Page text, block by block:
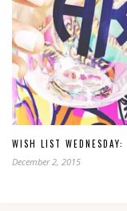
WISH LIST
December 2, 2015